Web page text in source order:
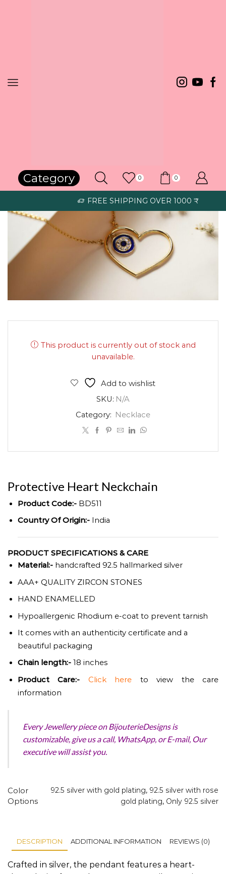
Category 0 0
FREE SHIPPING OVER 1000 ₹
This product is currently out of stock and
unavailable.
Add to wishlist
SKU: N/A
Category: Necklace
Protective Heart Neckchain
Product Code:- BD511
Country Of Origin:- India
PRODUCT SPECIFICATIONS & CARE
Material:- handcrafted 92.5 hallmarked silver
AAA+ QUALITY ZIRCON STONES
HAND ENAMELLED
Hypoallergenic Rhodium e-coat to prevent tarnish
It comes with an authenticity certificate and a
beautiful packaging
Chain length:- 18 inches
Product Care:- Click here to view the care
information
Every Jewellery piece on BijouterieDesigns is
customizable, give us a call, WhatsApp, or E-mail, Our
executive will assist you.
Color
Options
92.5 silver with gold plating, 92.5 silver with rose
gold plating, Only 92.5 silver
DESCRIPTION ADDITIONAL INFORMATION REVIEWS (0)
Crafted in silver, the pendant features a heart-